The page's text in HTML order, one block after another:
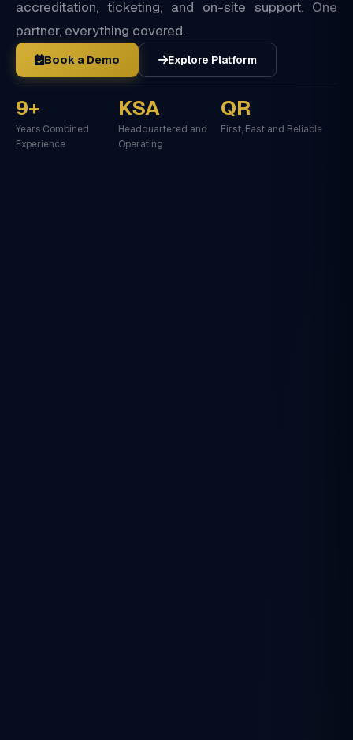
accreditation, ticketing, and on-site support. One
partner, everything covered.
Book a Demo Explore Platform
9+
Years Combined
Experience
KSA
Headquartered and
Operating
QR
First, Fast and Reliable